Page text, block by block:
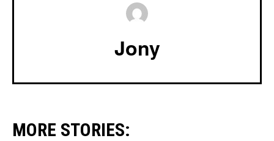
Jony
MORE STORIES: